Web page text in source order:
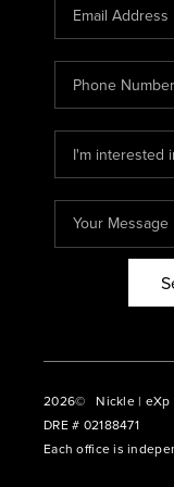
2026© Nickle | eXp
DRE # 02188471
Each office is